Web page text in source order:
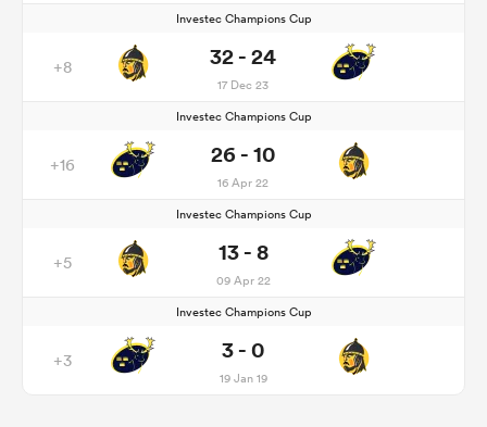
Investec Champions Cup
+8 32 - 24
17 Dec 23
Investec Champions Cup
+16 26 - 10
16 Apr 22
Investec Champions Cup
+5 13 - 8
09 Apr 22
Investec Champions Cup
+3 3 - 0
19 Jan 19